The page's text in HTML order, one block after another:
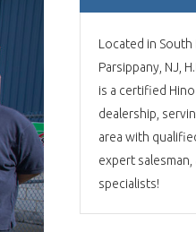
Located in South
Parsippany, NJ,
is a certified
dealership,
area with
expert salesman,
specialists!